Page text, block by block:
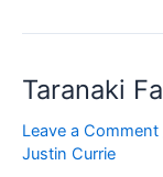
Taranaki
Leave a Comment
Justin Currie
Taranaki
/
Tama